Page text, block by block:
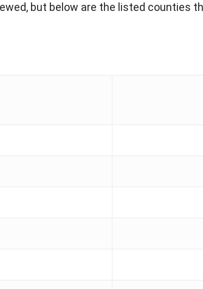
but below are the listed counties